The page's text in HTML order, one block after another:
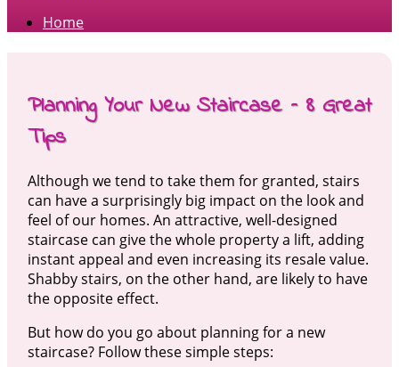
Home
Planning Your New Staircase – 8 Great
Tips
Although we tend to take them for granted, stairs
can have a surprisingly big impact on the look and
feel of our homes. An attractive, well-designed
staircase can give the whole property a lift, adding
instant appeal and even increasing its resale value.
Shabby stairs, on the other hand, are likely to have
the opposite effect.
But how do you go about planning for a new
staircase? Follow these simple steps: